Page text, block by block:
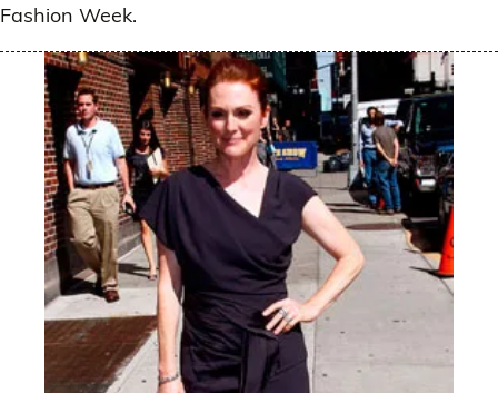
Fashion Week.